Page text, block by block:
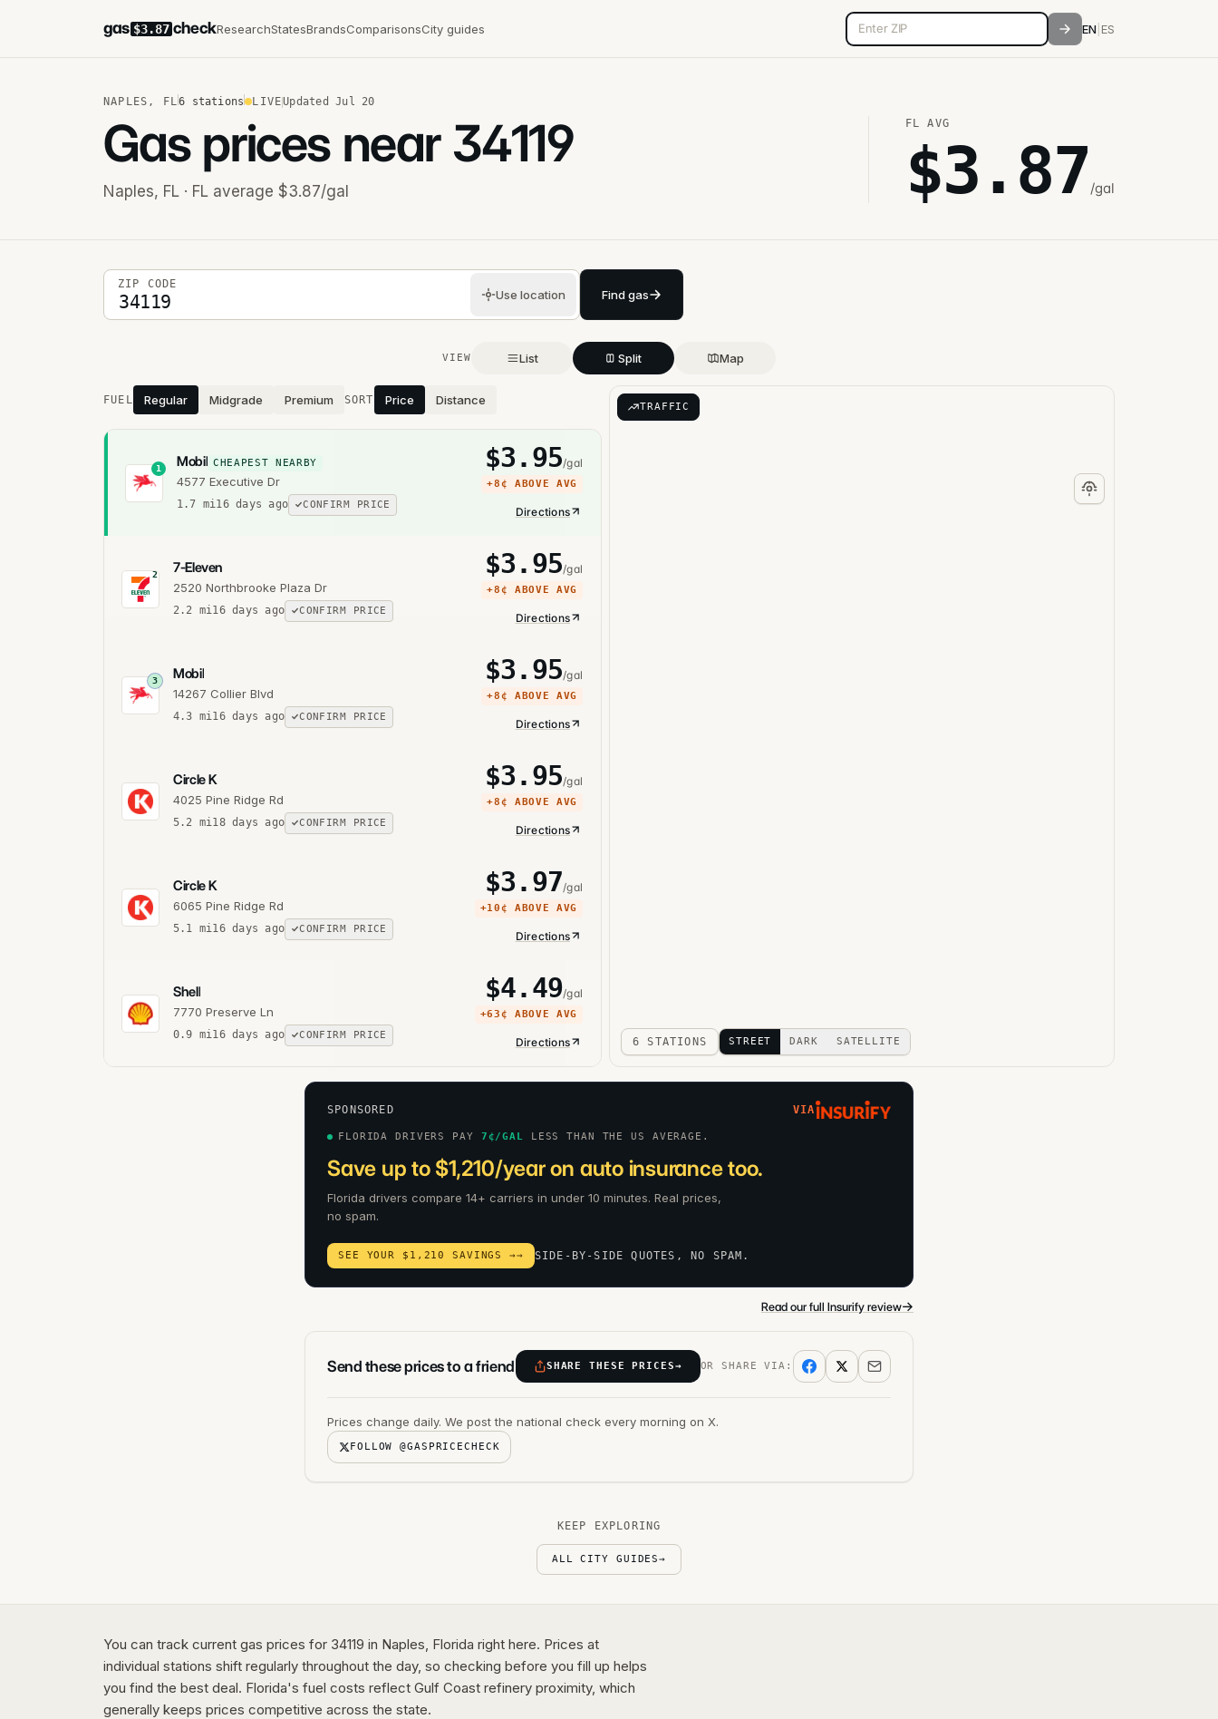
gas $3.87 checkResearchStatesBrandsComparisonsCity guides 5-digit ZIP code EN ES
NAPLES , FL6 stations LIVEUpdated Jul 20
Gas prices near 34119
Naples, FL · FL average $3.87/gal
FL AVG
$3.87 /gal
5-digit ZIP code
ZIP CODE
Use location Find gas
VIEW List Split Map
Stations near you
FUEL Regular Midgrade Premium SORT Price Distance
1 Mobil CHEAPEST NEARBY
4577 Executive Dr
1.7 mi16 days ago CONFIRM PRICE
$3.95/gal
+8¢ ABOVE AVG
Directions
2 7-Eleven
2520 Northbrooke Plaza Dr
2.2 mi16 days ago CONFIRM PRICE
$3.95/gal
+8¢ ABOVE AVG
Directions
3 Mobil
14267 Collier Blvd
4.3 mi16 days ago CONFIRM PRICE
$3.95/gal
+8¢ ABOVE AVG
Directions
Circle K
4025 Pine Ridge Rd
5.2 mi18 days ago CONFIRM PRICE
$3.95/gal
+8¢ ABOVE AVG
Directions
Circle K
6065 Pine Ridge Rd
5.1 mi16 days ago CONFIRM PRICE
$3.97/gal
+10¢ ABOVE AVG
Directions
Shell
7770 Preserve Ln
0.9 mi16 days ago CONFIRM PRICE
$4.49/gal
+63¢ ABOVE AVG
Directions
TRAFFIC
6 STATIONS STREET DARK SATELLITE
SPONSORED VIA
FLORIDA DRIVERS PAY 7 ¢/GAL LESS THAN THE US AVERAGE.
Save up to $1,210/year on auto insurance too.
Florida drivers compare 14+ carriers in under 10 minutes. Real prices,
no spam.
SEE YOUR $1,210 SAVINGS →→ SIDE-BY-SIDE QUOTES, NO SPAM.
Read our full Insurify review→
Send these prices to a friend SHARE THESE PRICES→ OR SHARE VIA:
Prices change daily. We post the national check every morning on X.
FOLLOW @GASPRICECHECK
KEEP EXPLORING
ALL CITY GUIDES→
You can track current gas prices for 34119 in Naples, Florida right here. Prices at
individual stations shift regularly throughout the day, so checking before you fill up helps
you find the best deal. Florida's fuel costs reflect Gulf Coast refinery proximity, which
generally keeps prices competitive across the state.